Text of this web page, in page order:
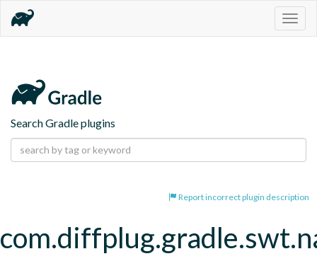
Search Gradle plugins
Report incorrect plugin description